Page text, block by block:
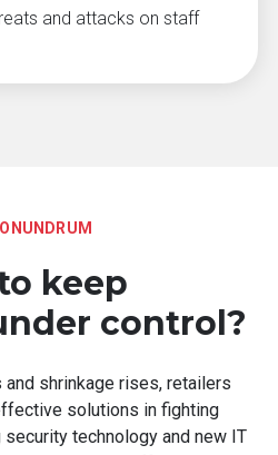
and attacks on staff
keep
control?
shrinkage rises, retailers
solutions in fighting
technology and new IT